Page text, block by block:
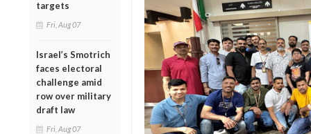
targets
Fri, Aug 07
Israel’s Smotrich
faces electoral
challenge amid
row over military
draft law
Fri, Aug 07